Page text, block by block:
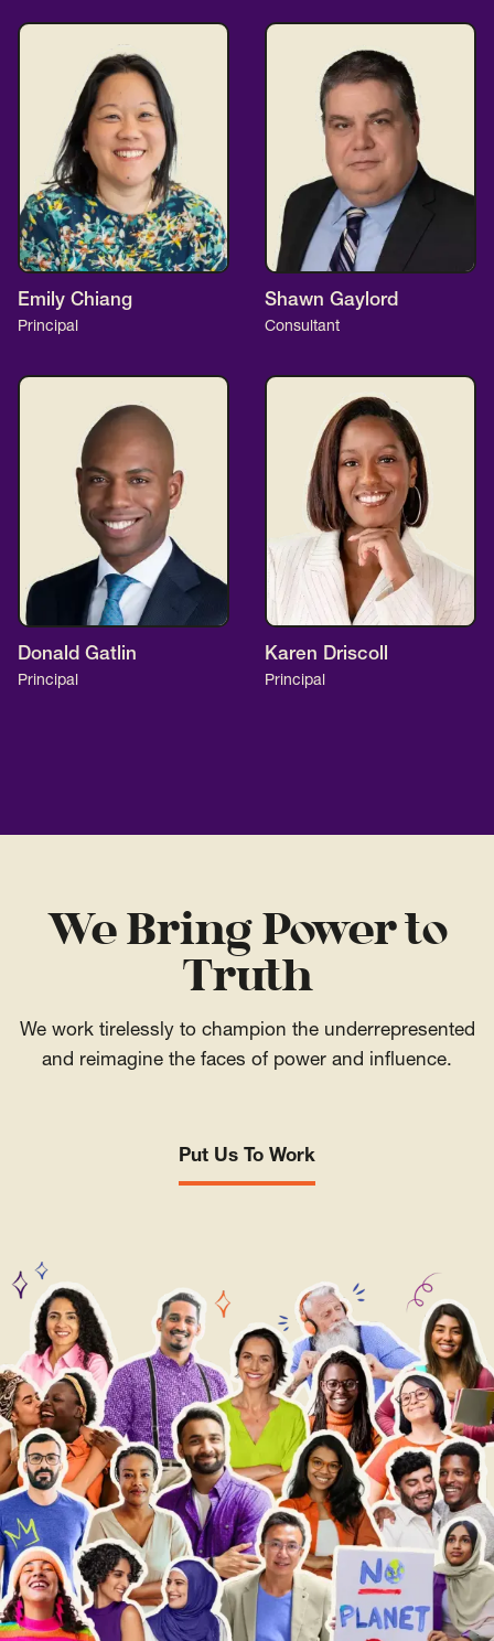
Emily Chiang
Principal
Shawn Gaylord
Consultant
Donald Gatlin
Principal
Karen Driscoll
Principal
We Bring Power to
Truth
We work tirelessly to champion the underrepresented
and reimagine the faces of power and influence.
Put Us To Work